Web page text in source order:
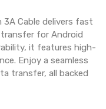
3A Cable delivers fast
for Android
it features high-
Enjoy a seamless
transfer, all backed